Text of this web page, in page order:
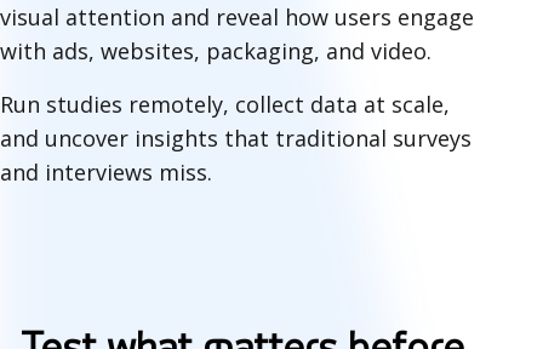
visual attention and reveal how users engage
with ads, websites, packaging, and video.
Run studies remotely, collect data at scale,
and uncover insights that traditional surveys
and interviews miss.